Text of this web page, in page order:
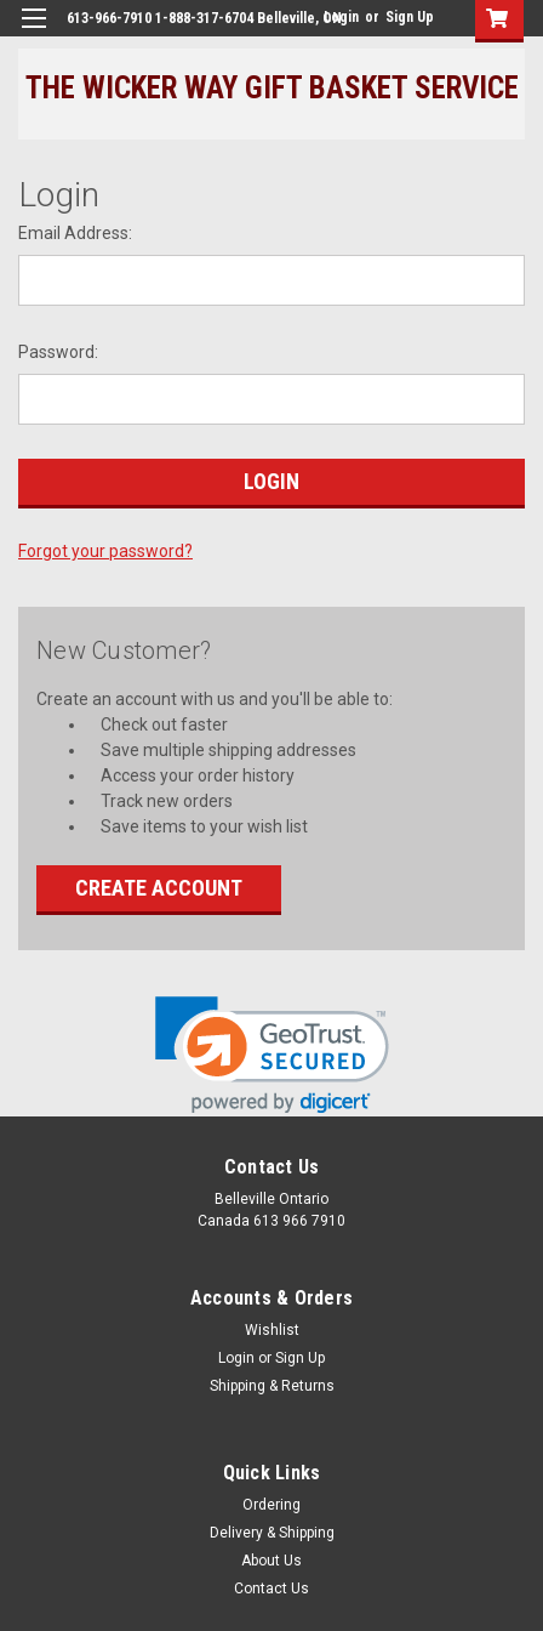
613-966-7910 1-888-317-6704 Belleville, ONLogin or Sign Up
THE WICKER WAY GIFT BASKET SERVICE
Login
Email Address:
Password:
Forgot your password?
New Customer?
Create an account with us and you'll be able to:
Check out faster
Save multiple shipping addresses
Access your order history
Track new orders
Save items to your wish list
CREATE ACCOUNT
Contact Us
Belleville Ontario
Canada 613 966 7910
Accounts & Orders
Wishlist
Login or Sign Up
Shipping & Returns
Quick Links
Ordering
Delivery & Shipping
About Us
Contact Us